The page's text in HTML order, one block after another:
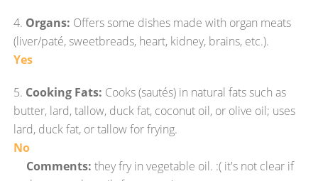
4. Organs: Offers some dishes made with organ meats
(liver/paté, sweetbreads, heart, kidney, brains, etc.).
Yes
5. Cooking Fats: Cooks (sautés) in natural fats such as
butter, lard, tallow, duck fat, coconut oil, or olive oil; uses
lard, duck fat, or tallow for frying.
No
Comments: they fry in vegetable oil. :( it's not clear if